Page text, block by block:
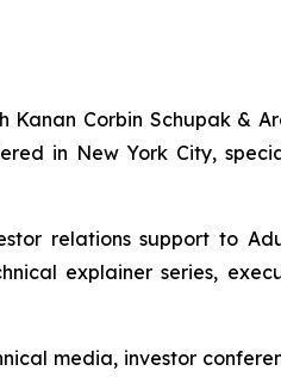
Kanan Corbin Schupak &
in New York City,
relations support to
explainer series,
media, investor